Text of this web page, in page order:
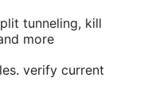
tunneling, kill
more
verify current